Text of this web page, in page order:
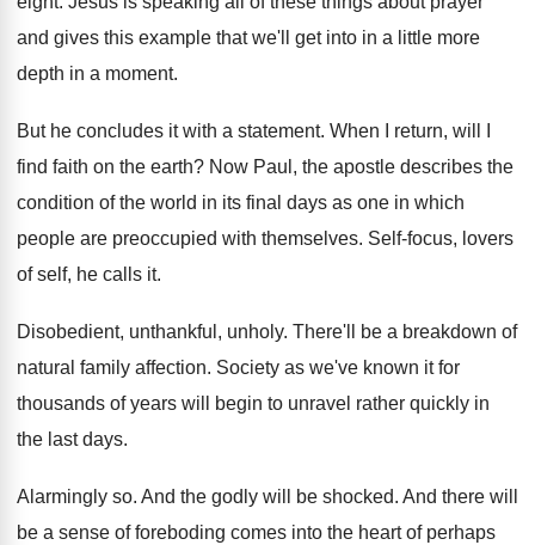
and gives this example that we'll get into in a little more
depth in a moment.
But he concludes it with a statement. When I return, will I
find faith on the earth? Now Paul, the apostle describes the
condition of the world in its final days as one in which
people are preoccupied with themselves. Self-focus, lovers
of self, he calls it.
Disobedient, unthankful, unholy. There'll be a breakdown of
natural family affection. Society as we've known it for
thousands of years will begin to unravel rather quickly in
the last days.
Alarmingly so. And the godly will be shocked. And there will
be a sense of foreboding comes into the heart of perhaps